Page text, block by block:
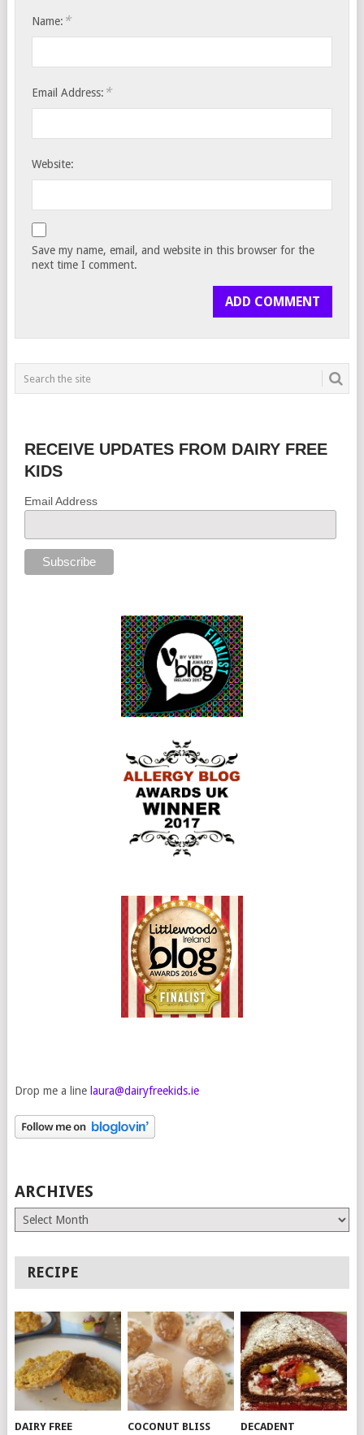
Name: *
Email Address: *
Website:
Save my name, email, and website in this browser for the
next time I comment.
RECEIVE UPDATES FROM DAIRY FREE
KIDS
Email Address
Drop me a line laura@dairyfreekids.ie
ARCHIVES
Archives
RECIPE
DAIRY FREE COCONUT BLISS DECADENT